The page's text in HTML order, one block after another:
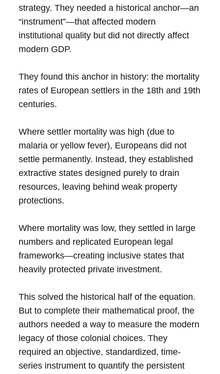
strategy. They needed a historical anchor—an
“instrument”—that affected modern
institutional quality but did not directly affect
modern GDP.
They found this anchor in history: the mortality
rates of European settlers in the 18th and 19th
centuries.
Where settler mortality was high (due to
malaria or yellow fever), Europeans did not
settle permanently. Instead, they established
extractive states designed purely to drain
resources, leaving behind weak property
protections.
Where mortality was low, they settled in large
numbers and replicated European legal
frameworks—creating inclusive states that
heavily protected private investment.
This solved the historical half of the equation.
But to complete their mathematical proof, the
authors needed a way to measure the modern
legacy of those colonial choices. They
required an objective, standardized, time-
series instrument to quantify the persistent